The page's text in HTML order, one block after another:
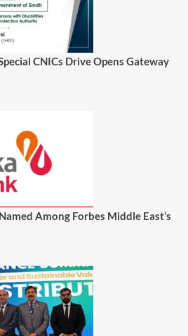
CNICs Drive Opens Gateway
Among Forbes Middle East’s